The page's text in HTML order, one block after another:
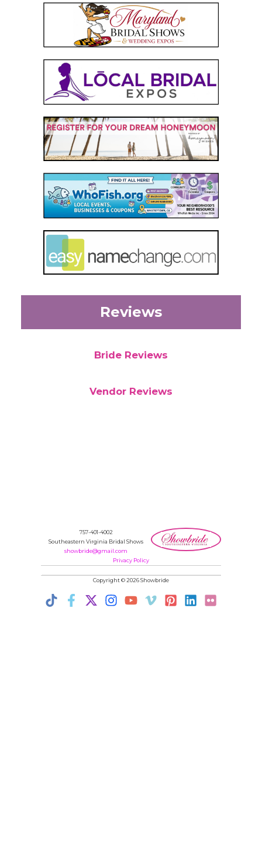
Reviews
Bride Reviews
Vendor Reviews
757-401-4002
Southeastern Virginia Bridal Shows
showbride@gmail.com
Privacy Policy
Copyright © 2026 Showbride